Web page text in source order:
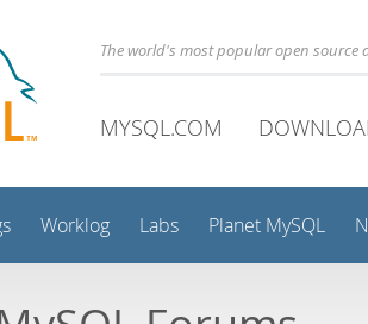
The world's most popular open source
MYSQL.COM
Worklog Labs Planet MySQL